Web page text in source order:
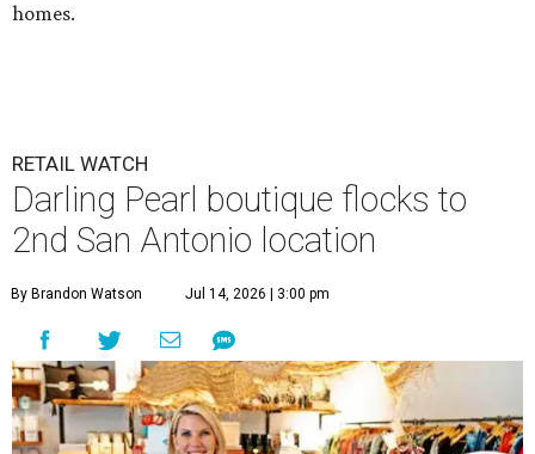
homes.
RETAIL WATCH
Darling Pearl boutique flocks to
2nd San Antonio location
By Brandon Watson Jul 14, 2026 | 3:00 pm